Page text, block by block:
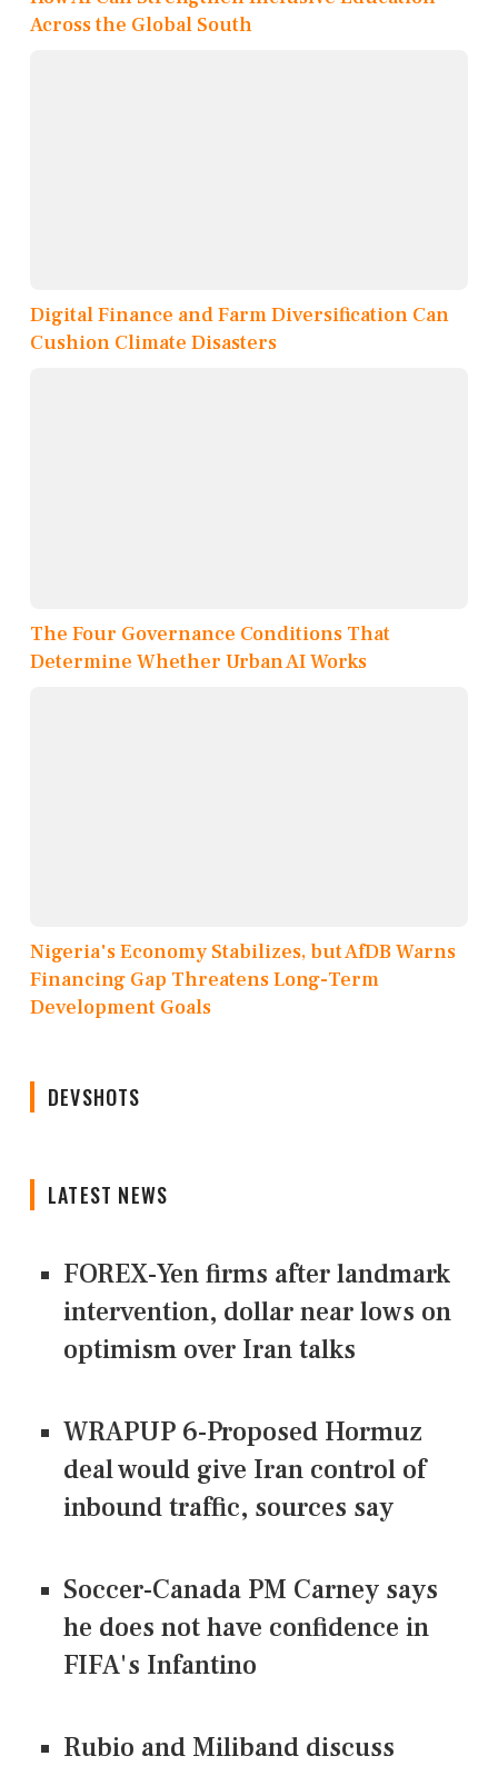
Across the Global South
Digital Finance and Farm Diversification Can
Cushion Climate Disasters
The Four Governance Conditions That
Determine Whether Urban AI Works
Nigeria's Economy Stabilizes, but AfDB Warns
Financing Gap Threatens Long-Term
Development Goals
DEVSHOTS
LATEST NEWS
FOREX-Yen firms after landmark
intervention, dollar near lows on
optimism over Iran talks
WRAPUP 6-Proposed Hormuz
deal would give Iran control of
inbound traffic, sources say
Soccer-Canada PM Carney says
he does not have confidence in
FIFA's Infantino
Rubio and Miliband discuss